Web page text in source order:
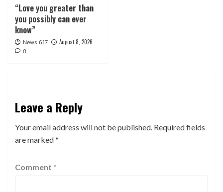
“Love you greater than
you possibly can ever
know”
News 617 August 8, 2026
0
Leave a Reply
Your email address will not be published. Required fields
are marked*
Comment *